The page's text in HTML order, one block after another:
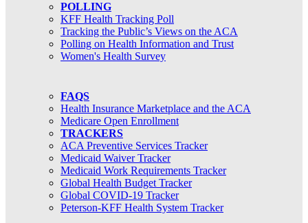
POLLING
KFF Health Tracking Poll
Tracking the Public’s Views on the ACA
Polling on Health Information and Trust
Women's Health Survey
FAQS
Health Insurance Marketplace and the ACA
Medicare Open Enrollment
TRACKERS
ACA Preventive Services Tracker
Medicaid Waiver Tracker
Medicaid Work Requirements Tracker
Global Health Budget Tracker
Global COVID-19 Tracker
Peterson-KFF Health System Tracker